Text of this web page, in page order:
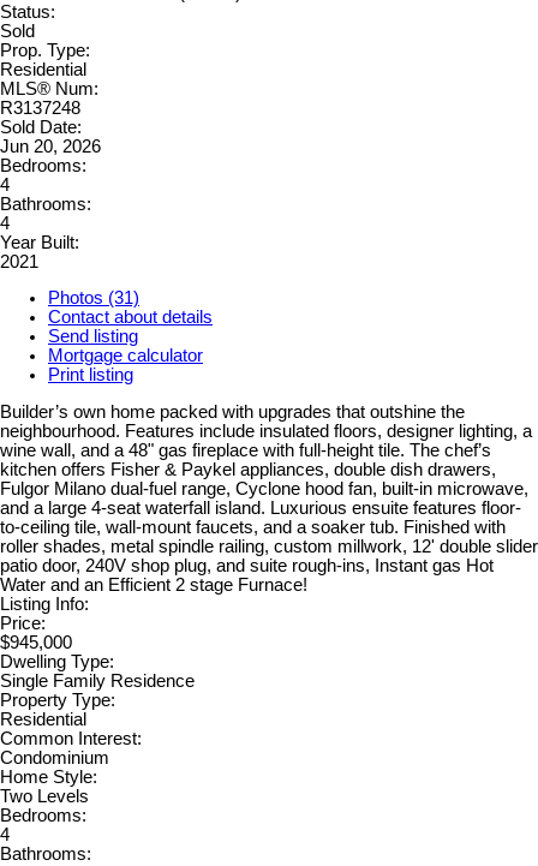
Status:
Sold
Prop. Type:
Residential
MLS® Num:
R3137248
Sold Date:
Jun 20, 2026
Bedrooms:
4
Bathrooms:
4
Year Built:
2021
Photos (31)
Contact about details
Send listing
Mortgage calculator
Print listing
Builder’s own home packed with upgrades that outshine the
neighbourhood. Features include insulated floors, designer lighting, a
wine wall, and a 48" gas fireplace with full-height tile. The chef’s
kitchen offers Fisher & Paykel appliances, double dish drawers,
Fulgor Milano dual-fuel range, Cyclone hood fan, built-in microwave,
and a large 4-seat waterfall island. Luxurious ensuite features floor-
to-ceiling tile, wall-mount faucets, and a soaker tub. Finished with
roller shades, metal spindle railing, custom millwork, 12' double slider
patio door, 240V shop plug, and suite rough-ins, Instant gas Hot
Water and an Efficient 2 stage Furnace!
Listing Info:
Price:
$945,000
Dwelling Type:
Single Family Residence
Property Type:
Residential
Common Interest:
Condominium
Home Style:
Two Levels
Bedrooms:
4
Bathrooms: